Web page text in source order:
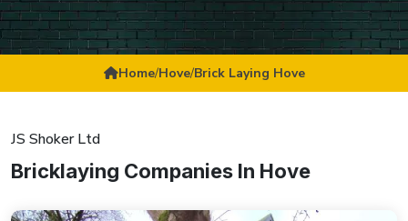
Home/Hove/Brick Laying Hove
JS Shoker Ltd
Bricklaying Companies In Hove